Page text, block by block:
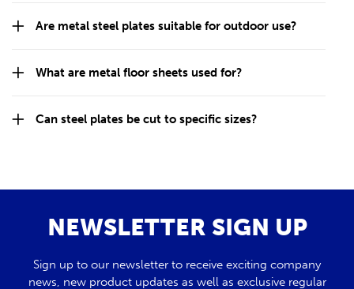
Are metal steel plates suitable for outdoor use?
What are metal floor sheets used for?
Can steel plates be cut to specific sizes?
NEWSLETTER SIGN UP
Sign up to our newsletter to receive exciting company
news, new product updates as well as exclusive regular